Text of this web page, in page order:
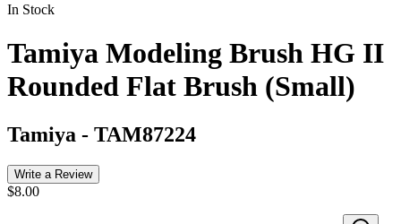
In Stock
Tamiya Modeling Brush HG II
Rounded Flat Brush (Small)
Tamiya - TAM87224
Write a Review
$8.00